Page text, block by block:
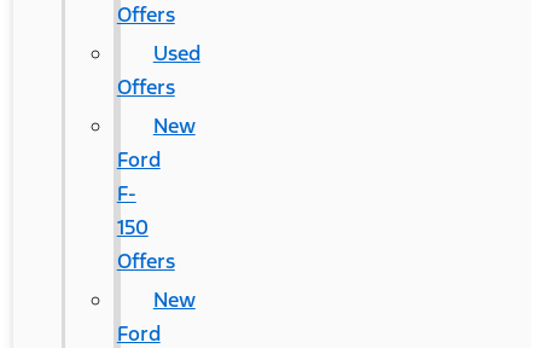
Offers
Used
Offers
New
Ford
F-
150
Offers
New
Ford